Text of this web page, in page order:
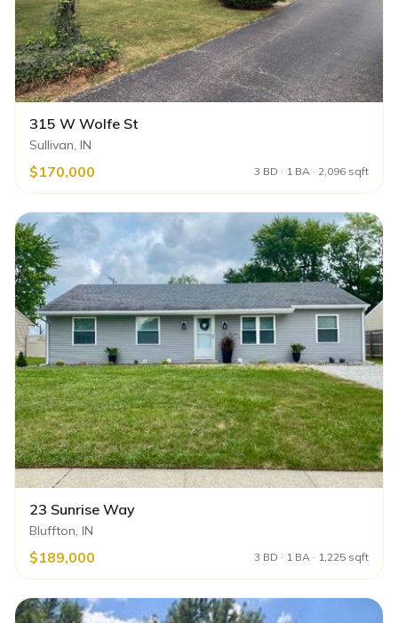
315 W Wolfe St
Sullivan, IN
$170,000 3 BD · 1 BA · 2,096 sqft
23 Sunrise Way
Bluffton, IN
$189,000 3 BD · 1 BA · 1,225 sqft